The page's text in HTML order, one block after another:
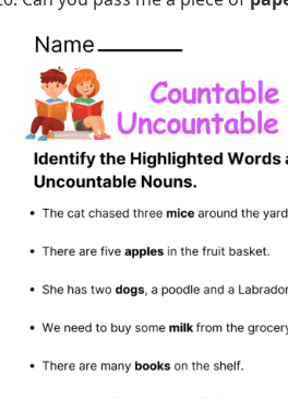
He brought a bottle of
to
Do you have any spare change
meter?
She has a collection of beautiful
The children collected
We saw a flock ofbirdsflying
I need to buy a pair of
Can you pass me a piece of